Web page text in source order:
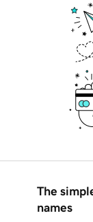
The
names